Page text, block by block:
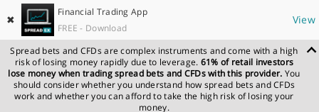
✖
Financial Trading App
FREE - Download
View
Spread bets and CFDs are complex instruments and come with a high
risk of losing money rapidly due to leverage. 61% of retail investors
lose money when trading spread bets and CFDs with this provider. You
should consider whether you understand how spread bets and CFDs
work and whether you can afford to take the high risk of losing your
money.